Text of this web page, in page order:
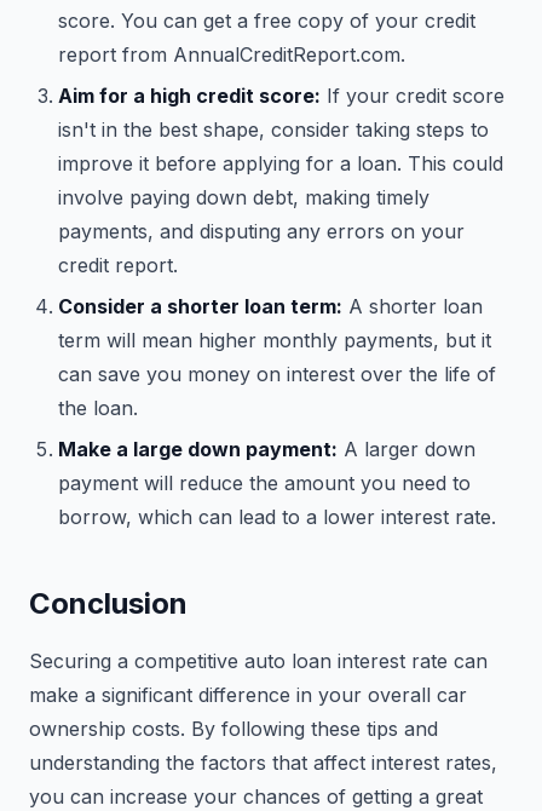
score. You can get a free copy of your credit
report from AnnualCreditReport.com.
Aim for a high credit score: If your credit score
isn't in the best shape, consider taking steps to
improve it before applying for a loan. This could
involve paying down debt, making timely
payments, and disputing any errors on your
credit report.
Consider a shorter loan term: A shorter loan
term will mean higher monthly payments, but it
can save you money on interest over the life of
the loan.
Make a large down payment: A larger down
payment will reduce the amount you need to
borrow, which can lead to a lower interest rate.
Conclusion
Securing a competitive auto loan interest rate can
make a significant difference in your overall car
ownership costs. By following these tips and
understanding the factors that affect interest rates,
you can increase your chances of getting a great